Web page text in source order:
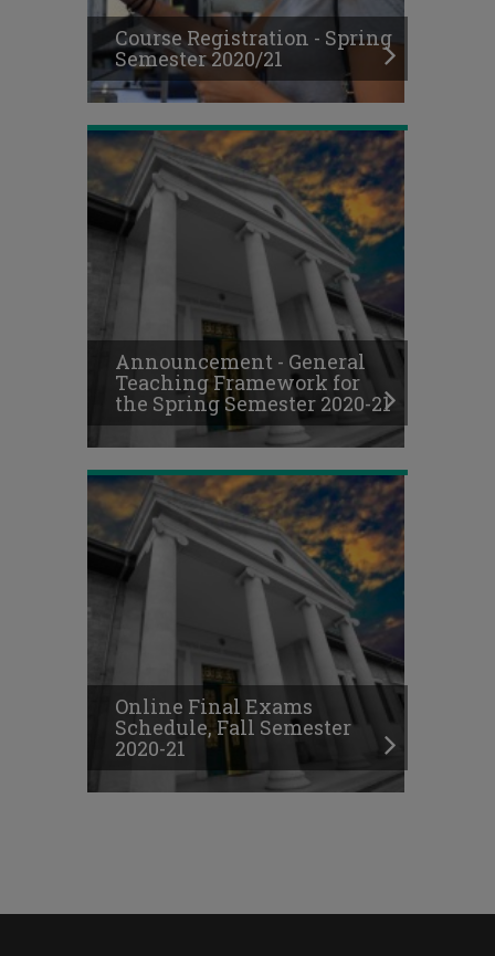
Course Registration - Spring
Semester 2020/21
Spring
Semester
2020-
21
Announcement - General
Teaching Framework for
the Spring Semester 2020-21
Final
Schedule,
Fall
Semester
2020-
21
Online Final Exams
Schedule, Fall Semester
2020-21